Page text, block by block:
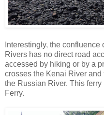
Interestingly, the
Rivers has no direct road
accessed by hiking or by a
crosses the Kenai River
the Russian River. This
Ferry.